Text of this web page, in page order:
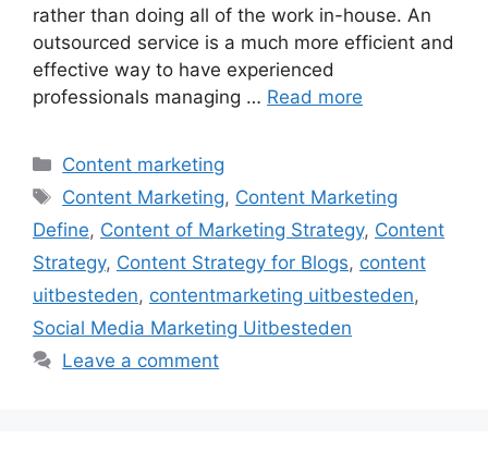
rather than doing all of the work in-house. An
outsourced service is a much more efficient and
effective way to have experienced
professionals managing … Read more
Categories
Content marketing
Tags
Content Marketing, Content Marketing
Define, Content of Marketing Strategy, Content
Strategy, Content Strategy for Blogs, content
uitbesteden, contentmarketing uitbesteden,
Social Media Marketing Uitbesteden
Leave a comment